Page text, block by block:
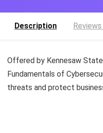
Description Reviews
Offered by Kennesaw
Fundamentals of
threats and protect